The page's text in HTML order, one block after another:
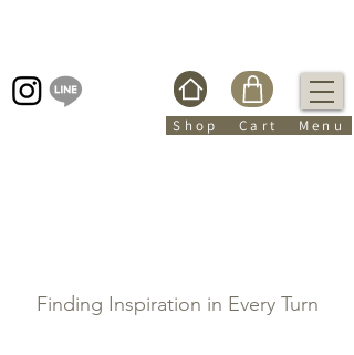
Shop Cart Menu
Finding Inspiration in Every Turn